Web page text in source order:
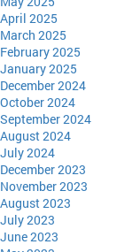
April 2025
March 2025
February 2025
January 2025
December 2024
October 2024
September 2024
August 2024
July 2024
December 2023
November 2023
August 2023
July 2023
June 2023